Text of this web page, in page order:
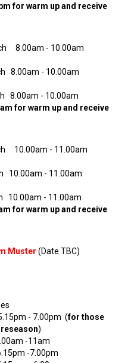
for warm up and receive
8.00am - 10.00am
8.00am - 10.00am
- 10.00am
for warm up and receive
10.00am - 11.00am
- 11.00am
- 11.00am
for warm up and receive
Muster (Date TBC)
- 7.00pm (for those
)
-11am
-7.00pm